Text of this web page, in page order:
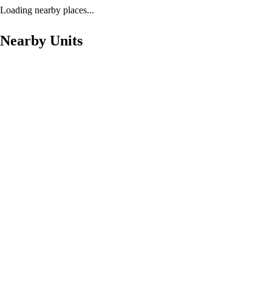
Loading nearby places...
Nearby Units